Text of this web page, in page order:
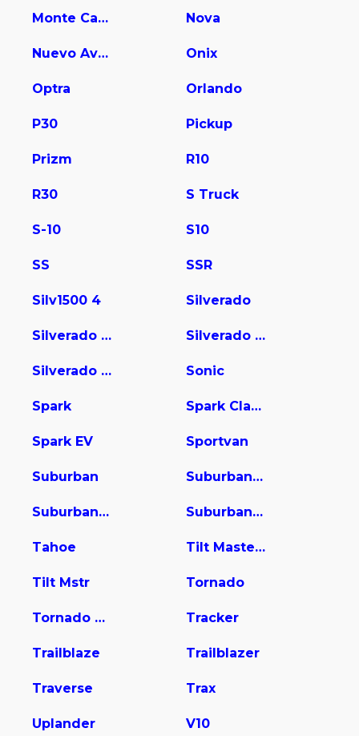
Monte Carlo Nova
Nuevo Aveo Onix
Optra Orlando
P30 Pickup
Prizm R10
R30 S Truck
S-10 S10
SS SSR
Silv1500 4 Silverado
Silverado 1500 Silverado 2500
Silverado 3500 Sonic
Spark Spark Classic
Spark EV Sportvan
Suburban Suburban 1500
Suburban 2500 Suburban 3500 HD
Tahoe Tilt Master W5s042
Tilt Mstr Tornado
Tornado Van Tracker
Trailblaze Trailblazer
Traverse Trax
Uplander V10